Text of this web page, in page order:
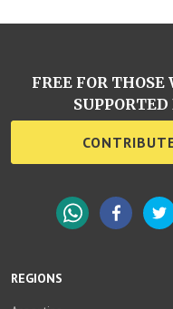
REGIONS
FREE FOR